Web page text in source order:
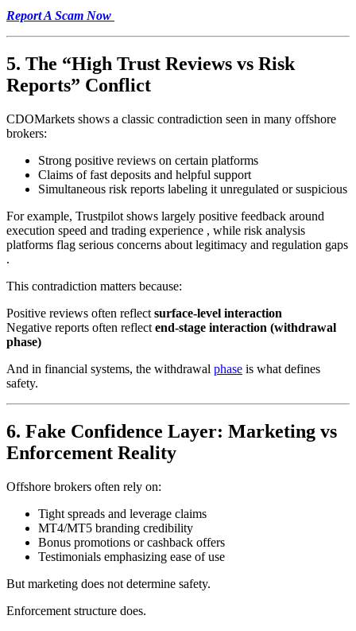
Report A Scam Now
5. The “High Trust Reviews vs Risk
Reports” Conflict
CDOMarkets shows a classic contradiction seen in many offshore
brokers:
Strong positive reviews on certain platforms
Claims of fast deposits and helpful support
Simultaneous risk reports labeling it unregulated or suspicious
For example, Trustpilot shows largely positive feedback around
execution speed and trading experience , while risk analysis
platforms flag serious concerns about legitimacy and regulation gaps
.
This contradiction matters because:
Positive reviews often reflect surface-level interaction
Negative reports often reflect end-stage interaction (withdrawal
phase)
And in financial systems, the withdrawal phase is what defines
safety.
6. Fake Confidence Layer: Marketing vs
Enforcement Reality
Offshore brokers often rely on:
Tight spreads and leverage claims
MT4/MT5 branding credibility
Bonus promotions or cashback offers
Testimonials emphasizing ease of use
But marketing does not determine safety.
Enforcement structure does.